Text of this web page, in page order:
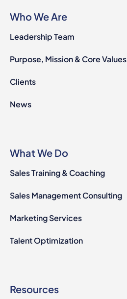
Who We Are
Leadership Team
Purpose, Mission & Core Values
Clients
News
What We Do
Sales Training & Coaching
Sales Management Consulting
Marketing Services
Talent Optimization
Resources